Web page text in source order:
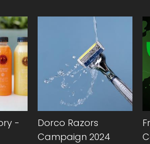
-
Dorco Razors
Campaign 2024